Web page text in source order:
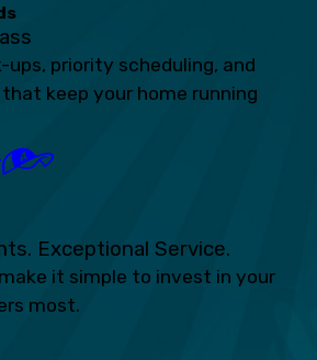
priority scheduling, and
keep your home running
Exceptional Service.
it simple to invest in your
most.